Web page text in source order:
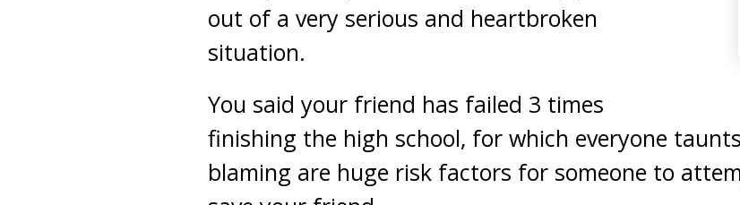
out of a very serious and heartbroken
situation.
You said your friend has failed 3 times
finishing the high school, for which everyone
blaming are huge risk factors for someone to